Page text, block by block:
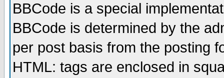
BBCode is a special
BBCode is determined by the
per post basis from the posting
HTML: tags are enclosed in